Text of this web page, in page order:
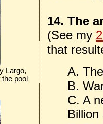
14. The
(See my
that
A.
B.
C. A
Largo,
pool